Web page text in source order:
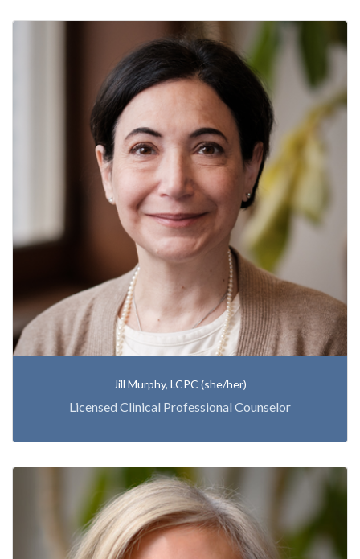
Jill Murphy, LCPC (she/her)
Licensed Clinical Professional Counselor